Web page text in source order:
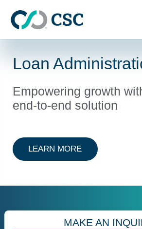
Loan
Empowering growth
end-to-end solution
LEARN MOREABOUT LOAN
MAKE AN